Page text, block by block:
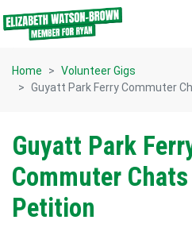
Skip navigation
Home
Volunteer Gigs
Guyatt Park Ferry Commuter
Guyatt Park
Commuter Chats
Petition